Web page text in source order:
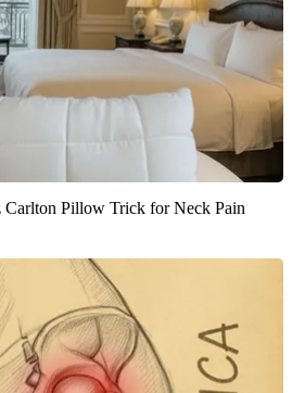
Carlton Pillow Trick for Neck Pain